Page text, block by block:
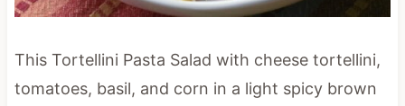
This Tortellini Pasta Salad with cheese tortellini,
tomatoes, basil, and corn in a light spicy brown